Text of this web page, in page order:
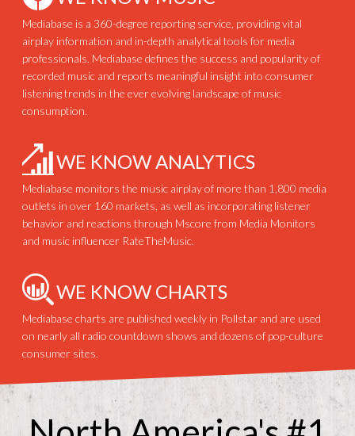
Mediabase is a 360-degree reporting service, providing vital
airplay information and in-depth analytical tools for media
professionals. Mediabase defines the success and popularity of
recorded music and reports meaningful insight into consumer
listening trends in the ever evolving landscape of music
consumption.
WE KNOW ANALYTICS
Mediabase monitors the music airplay of more than 1,800 media
outlets in over 160 markets, as well as incorporating listener
behavior and reactions through Mscore from Media Monitors
and music influencer RateTheMusic.
WE KNOW CHARTS
Mediabase charts are published weekly in Pollstar and are used
on nearly all radio countdown shows and dozens of pop-culture
consumer sites.